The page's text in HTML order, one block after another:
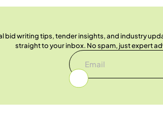
bid writing tips, tender insights, and industry
straight to your inbox. No spam, just expert